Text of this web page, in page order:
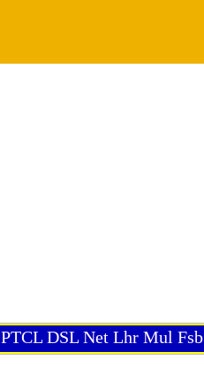
PTCL DSL Net Lhr Mul Fsb